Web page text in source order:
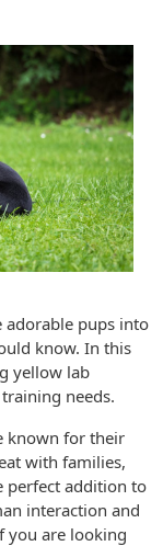
adorable pups into
know. In this
yellow lab
needs.
known for their
with families,
perfect addition to
interaction and
you are looking